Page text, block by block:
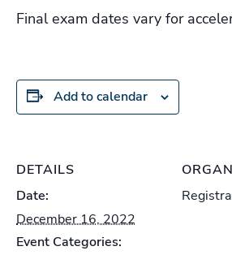
Final exam dates vary for
Add to calendar
DETAILS
Date:
December 16, 2022
Event Categories: